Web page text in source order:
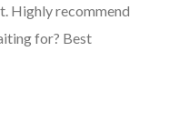
Highly recommend
for? Best